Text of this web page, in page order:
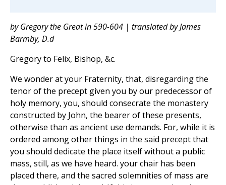
by Gregory the Great in 590-604 | translated by James
Barmby, D.d
Gregory to Felix, Bishop, &c.
We wonder at your Fraternity, that, disregarding the
tenor of the precept given you by our predecessor of
holy memory, you, should consecrate the monastery
constructed by John, the bearer of these presents,
otherwise than as ancient use demands. For, while it is
ordered among other things in the said precept that
you should dedicate the place itself without a public
mass, still, as we have heard. your chair has been
placed there, and the sacred solemnities of mass are